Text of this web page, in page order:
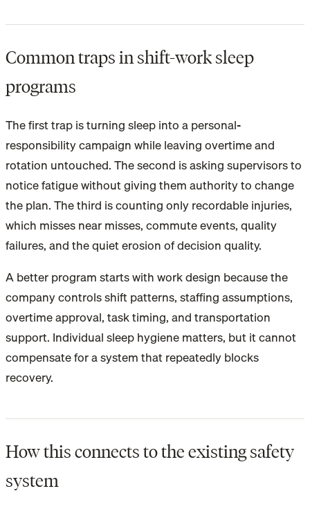
Common traps in shift-work sleep
programs
The first trap is turning sleep into a personal-
responsibility campaign while leaving overtime and
rotation untouched. The second is asking supervisors to
notice fatigue without giving them authority to change
the plan. The third is counting only recordable injuries,
which misses near misses, commute events, quality
failures, and the quiet erosion of decision quality.
A better program starts with work design because the
company controls shift patterns, staffing assumptions,
overtime approval, task timing, and transportation
support. Individual sleep hygiene matters, but it cannot
compensate for a system that repeatedly blocks
recovery.
How this connects to the existing safety
system